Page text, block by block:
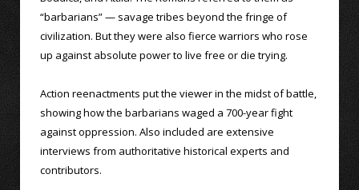
“barbarians” — savage tribes beyond the fringe of
civilization. But they were also fierce warriors who rose
up against absolute power to live free or die trying.
Action reenactments put the viewer in the midst of battle,
showing how the barbarians waged a 700-year fight
against oppression. Also included are extensive
interviews from authoritative historical experts and
contributors.